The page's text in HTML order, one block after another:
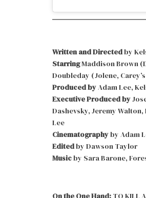
Written and Directedby
StarringMaddison Brown
Doubleday (Jolene,
Produced byAdam Lee,
Executive Produced by
Dashevsky, Jeremy
Lee
Cinematographyby Adam
Editedby Dawson Taylor
Musicby Sara Barone,
On the One Hand: TO KILL